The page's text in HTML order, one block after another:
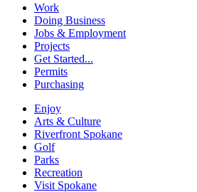
Work
Doing Business
Jobs & Employment
Projects
Get Started...
Permits
Purchasing
Enjoy
Arts & Culture
Riverfront Spokane
Golf
Parks
Recreation
Visit Spokane